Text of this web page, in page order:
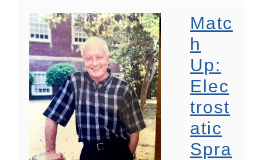
Matc
H
Up:
Elec
Trost
Atic
Spra